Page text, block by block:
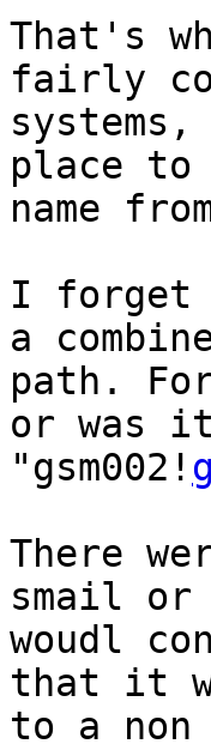
That's
fairly
place to
name
I forget
a
path. For
or was
"gsm002!
There
smail or
woudl
that it
to a non